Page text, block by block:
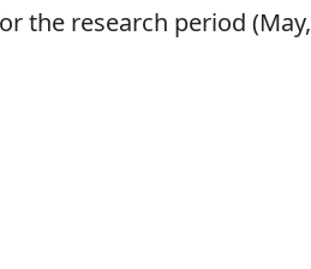
the research period